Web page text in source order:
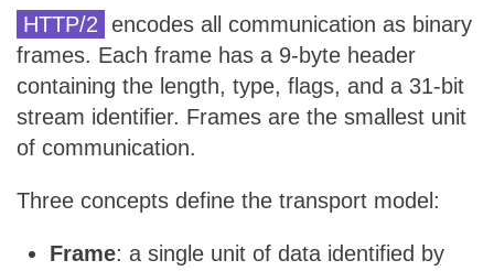
HTTP/2 encodes all communication as binary
frames. Each frame has a 9-byte header
containing the length, type, flags, and a 31-bit
stream identifier. Frames are the smallest unit
of communication.
Three concepts define the transport model:
Frame: a single unit of data identified by